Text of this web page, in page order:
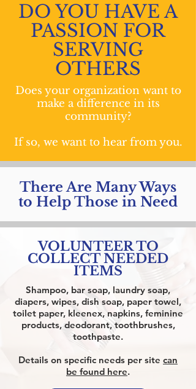
DO YOU HAVE A
PASSION FOR
SERVING
OTHERS
Does your organization want to
make a difference in its
community?
If so, we want to hear from you.
There Are Many Ways
to Help Those in Need
VOLUNTEER TO
COLLECT NEEDED
ITEMS
Shampoo, bar soap, laundry soap,
diapers, wipes, dish soap, paper towel,
toilet paper, kleenex, napkins, feminine
products, deodorant, toothbrushes,
toothpaste.
Details on specific needs per site can
be found here.